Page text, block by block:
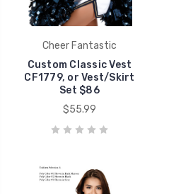
Cheer Fantastic
Custom Classic Vest
CF1779, or Vest/Skirt
Set $86
$55.99